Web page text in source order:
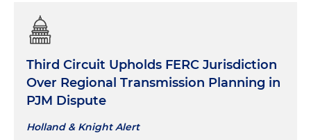
Third Circuit Upholds FERC Jurisdiction
Over Regional Transmission Planning in
PJM Dispute
Holland & Knight Alert